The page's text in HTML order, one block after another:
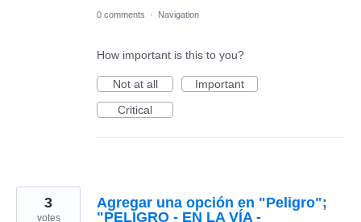
0 comments · Navigation
How important is this to you?
Not at all
Important
Critical
Agregar una opción en "Peligro";
"PELIGRO - EN LA VÍA -
3
votes